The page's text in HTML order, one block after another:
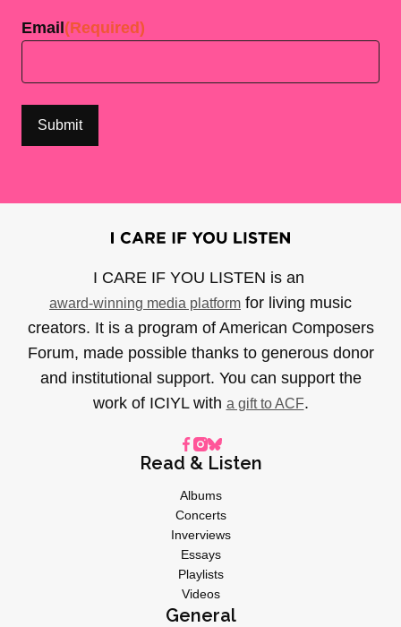
Email (Required)
I CARE IF YOU LISTEN is an
award-winning media platform for living music
creators. It is a program of American Composers
Forum, made possible thanks to generous donor
and institutional support. You can support the
work of ICIYL with a gift to ACF.
Read & Listen
Albums
Concerts
Inverviews
Essays
Playlists
Videos
General